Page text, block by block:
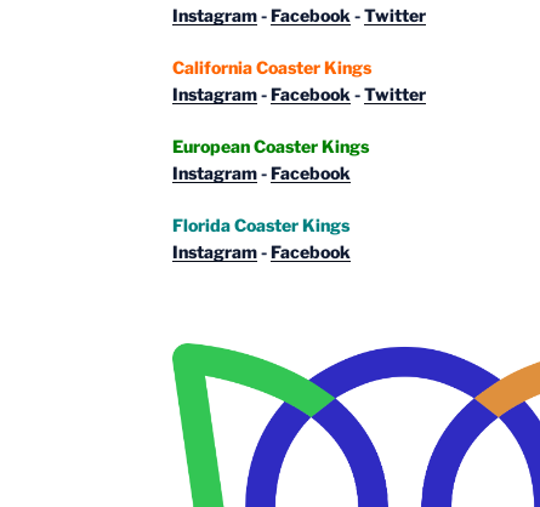
Instagram-Facebook -Twitter
California Coaster Kings
Instagram-Facebook -Twitter
European Coaster Kings
Instagram-Facebook
Florida Coaster Kings
Instagram-Facebook